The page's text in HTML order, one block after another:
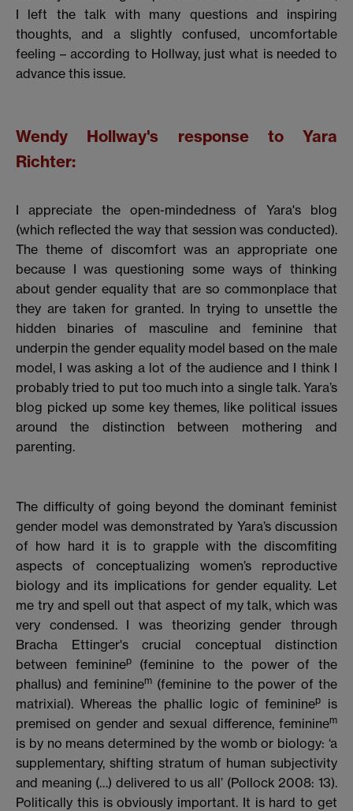
I left the talk with many questions and inspiring
thoughts, and a slightly confused, uncomfortable
feeling – according to Hollway, just what is needed to
advance this issue.
Wendy Hollway's response to Yara
Richter:
I appreciate the open-mindedness of Yara's blog
(which reflected the way that session was conducted).
The theme of discomfort was an appropriate one
because I was questioning some ways of thinking
about gender equality that are so commonplace that
they are taken for granted. In trying to unsettle the
hidden binaries of masculine and feminine that
underpin the gender equality model based on the male
model, I was asking a lot of the audience and I think I
probably tried to put too much into a single talk. Yara’s
blog picked up some key themes, like political issues
around the distinction between mothering and
parenting.
The difficulty of going beyond the dominant feminist
gender model was demonstrated by Yara’s discussion
of how hard it is to grapple with the discomfiting
aspects of conceptualizing women’s reproductive
biology and its implications for gender equality. Let
me try and spell out that aspect of my talk, which was
very condensed. I was theorizing gender through
Bracha Ettinger's crucial conceptual distinction
between femininep(feminine to the power of the
phallus) and femininem(feminine to the power of the
matrixial). Whereas the phallic logic of femininep
is
premised on gender and sexual difference, femininem
is by no means determined by the womb or biology: ‘a
supplementary, shifting stratum of human subjectivity
and meaning (…) delivered to us all’ (Pollock 2008: 13).
Politically this is obviously important. It is hard to get